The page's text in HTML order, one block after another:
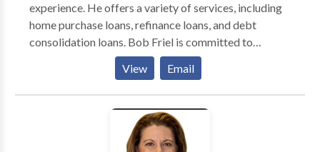
experience. He offers a variety of services, including
home purchase loans, refinance loans, and debt
consolidation loans. Bob Friel is committed to
providing his clients with the best possible mortgage
experience. He will work with you to find the right
mortgage product for your individual needs and
financial goals. Bob Friel is also known for his
excellent customer service. He is friendly,
knowledgeable, and easy to work with. If you are
View Email